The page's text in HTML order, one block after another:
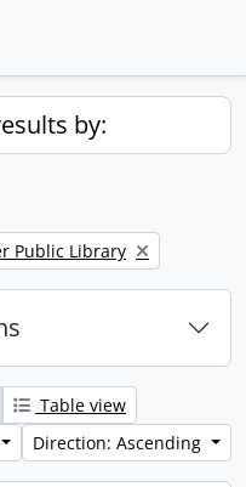
by:
Public Library
Table view
Direction: Ascending